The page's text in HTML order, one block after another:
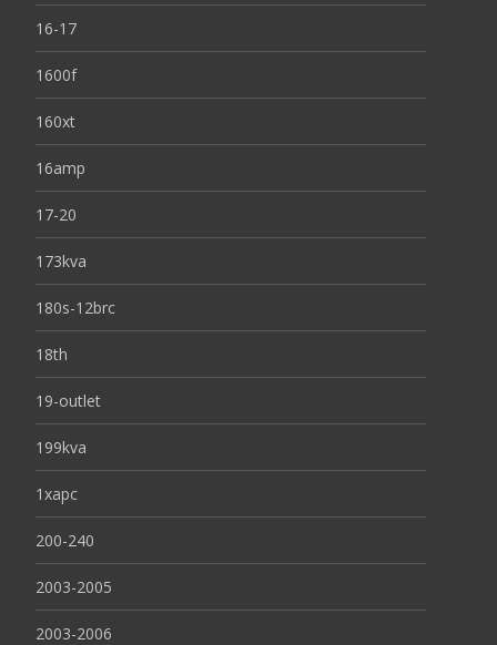
16-17
1600f
160xt
16amp
17-20
173kva
180s-12brc
18th
19-outlet
199kva
1xapc
200-240
2003-2005
2003-2006